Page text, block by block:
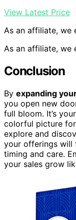
View Latest Price
As an affiliate, we
As an affiliate, we
Conclusion
By expanding
you open new
full bloom. It’s
colorful picture
explore and
your offerings will
timing and care.
your sales grow